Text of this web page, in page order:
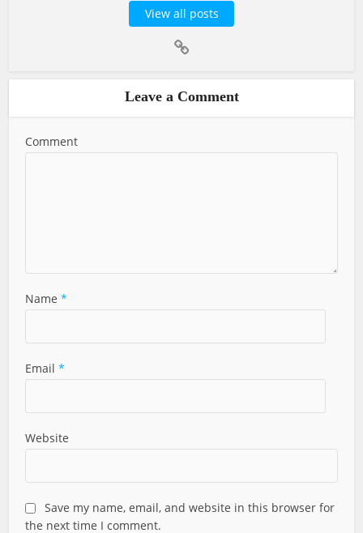
View all posts
Leave a Comment
Comment
Name*
Email*
Website
Save my name, email, and website in this browser for
the next time I comment.